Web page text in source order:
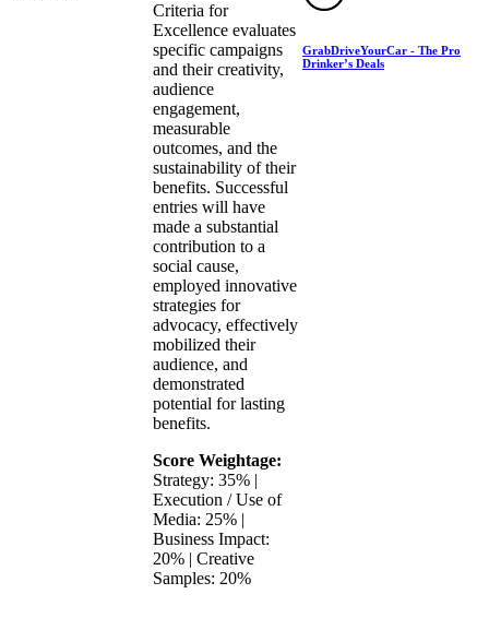
Criteria for
Excellence evaluates
specific campaigns
and their creativity,
audience
engagement,
measurable
outcomes, and the
sustainability of their
benefits. Successful
entries will have
made a substantial
contribution to a
social cause,
employed innovative
strategies for
advocacy, effectively
mobilized their
audience, and
demonstrated
potential for lasting
benefits.
Score Weightage:
Strategy: 35% |
Execution / Use of
Media: 25% |
Business Impact:
20% | Creative
Samples: 20%
GrabDriveYourCar - The Pro
Drinker’s Deals